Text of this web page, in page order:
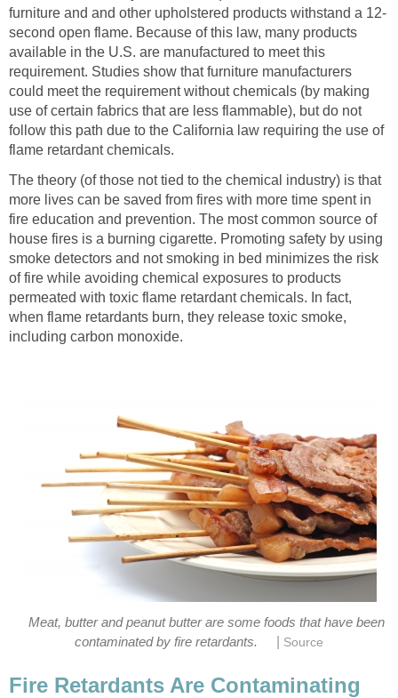
furniture and and other upholstered products withstand a 12-
second open flame. Because of this law, many products
available in the U.S. are manufactured to meet this
requirement. Studies show that furniture manufacturers
could meet the requirement without chemicals (by making
use of certain fabrics that are less flammable), but do not
follow this path due to the California law requiring the use of
flame retardant chemicals.
The theory (of those not tied to the chemical industry) is that
more lives can be saved from fires with more time spent in
fire education and prevention. The most common source of
house fires is a burning cigarette. Promoting safety by using
smoke detectors and not smoking in bed minimizes the risk
of fire while avoiding chemical exposures to products
permeated with toxic flame retardant chemicals. In fact,
when flame retardants burn, they release toxic smoke,
including carbon monoxide.
Meat, butter and peanut butter are some foods that have been
contaminated by fire retardants.
Source
Fire Retardants Are Contaminating